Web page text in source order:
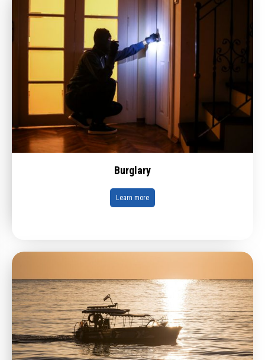
Burglary
Learn more